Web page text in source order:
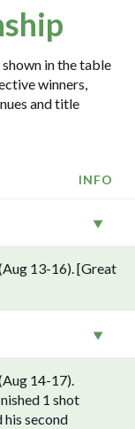
in the table
winners,
and title
INFO
13-16). [Great
14-17).
1 shot
his second